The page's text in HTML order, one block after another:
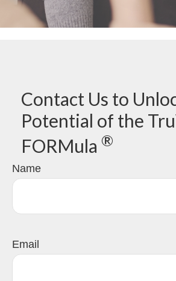
Contact Us to
Potential of the
FORMula ®
Name
Email